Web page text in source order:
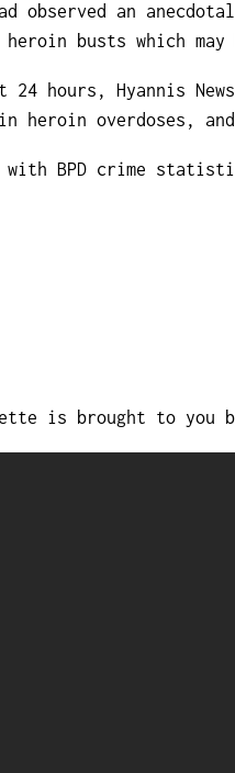
observed an
busts which
24 hours, Hyannis
heroin overdoses,
with BPD crime
is brought to